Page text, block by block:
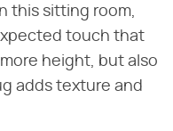
this sitting room,
touch that
height, but also
adds texture and